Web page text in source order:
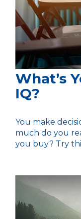
What’s
IQ?
You make
much do you
you buy? Try